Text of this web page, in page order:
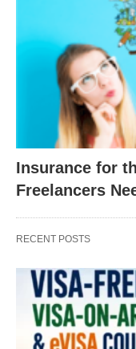
Insurance for
Freelancers
RECENT POSTS